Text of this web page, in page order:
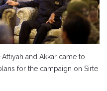
and Akkar came to
for the campaign on Sirte